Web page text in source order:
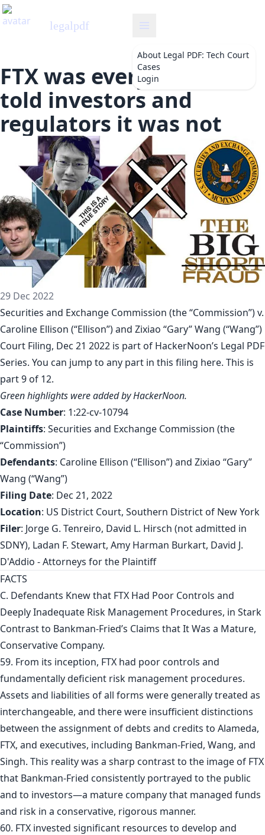
legalpdf
About Legal PDF: Tech Court
Cases
Login
FTX was everything SBF
told investors and
regulators it was not
29 Dec 2022
Securities and Exchange Commission (the “Commission”) v.
Caroline Ellison (“Ellison”) and Zixiao “Gary” Wang (“Wang”)
Court Filing, Dec 21 2022 is part of HackerNoon’s Legal PDF
Series. You can jump to any part in this filing here. This is
part 9 of 12.
Green highlights were added by HackerNoon.
Case Number: 1:22-cv-10794
Plaintiffs: Securities and Exchange Commission (the
“Commission”)
Defendants: Caroline Ellison (“Ellison”) and Zixiao “Gary”
Wang (“Wang”)
Filing Date: Dec 21, 2022
Location: US District Court, Southern District of New York
Filer: Jorge G. Tenreiro, David L. Hirsch (not admitted in
SDNY), Ladan F. Stewart, Amy Harman Burkart, David J.
D'Addio - Attorneys for the Plaintiff
FACTS
C. Defendants Knew that FTX Had Poor Controls and
Deeply Inadequate Risk Management Procedures, in Stark
Contrast to Bankman-Fried’s Claims that It Was a Mature,
Conservative Company.
59. From its inception, FTX had poor controls and
fundamentally deficient risk management procedures.
Assets and liabilities of all forms were generally treated as
interchangeable, and there were insufficient distinctions
between the assignment of debts and credits to Alameda,
FTX, and executives, including Bankman-Fried, Wang, and
Singh. This reality was a sharp contrast to the image of FTX
that Bankman-Fried consistently portrayed to the public
and to investors—a mature company that managed funds
and risk in a conservative, rigorous manner.
60. FTX invested significant resources to develop and